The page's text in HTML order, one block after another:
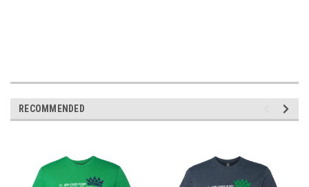
RECOMMENDED